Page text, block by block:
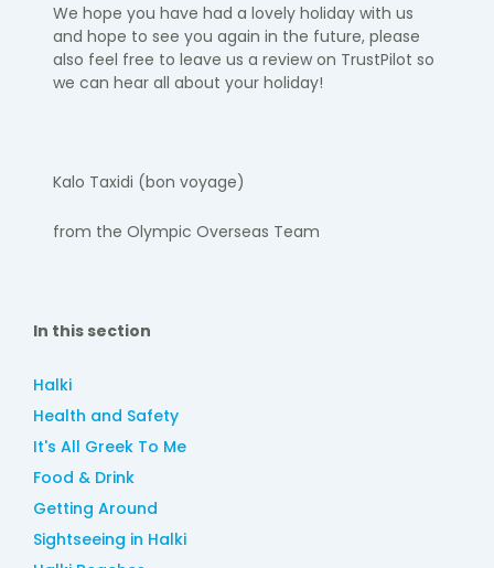
We hope you have had a lovely holiday with us
and hope to see you again in the future, please
also feel free to leave us a review on TrustPilot so
we can hear all about your holiday!
Kalo Taxidi (bon voyage)
from the Olympic Overseas Team
In this section
Halki
Health and Safety
It's All Greek To Me
Food & Drink
Getting Around
Sightseeing in Halki